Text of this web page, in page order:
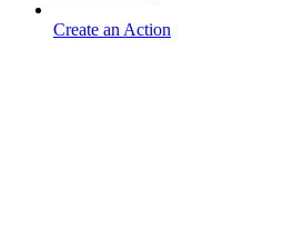
Create an Action